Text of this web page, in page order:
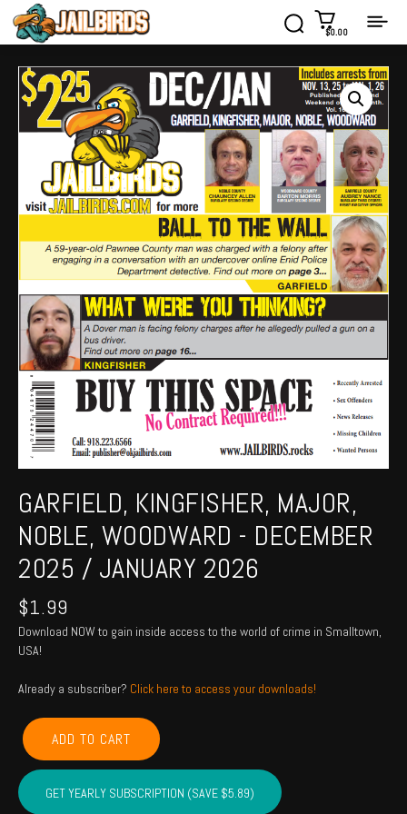
$0.00
GARFIELD, KINGFISHER, MAJOR,
NOBLE, WOODWARD - DECEMBER
2025 / JANUARY 2026
$1.99
Download NOW to gain inside access to the world of crime in Smalltown,
USA!
Already a subscriber? Click here to access your downloads!
GARFIELD,
KINGFISHER,
MAJOR,
NOBLE,
WOODWARD
ADD TO CART
GET YEARLY SUBSCRIPTION (SAVE $5.89)